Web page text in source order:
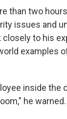
than two
issues and
to his
examples
inside the
he warned.